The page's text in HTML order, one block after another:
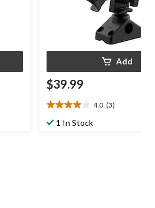
Add
$39.99
4.0 (3)
4.0
out1 In Stock